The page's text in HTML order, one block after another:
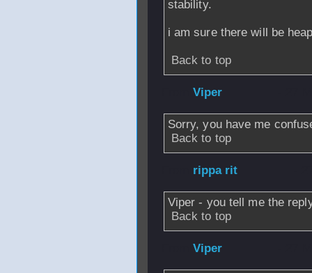
stability.
i am sure there will be
Back to top
Viper
Sorry, you have me
Back to top
rippa rit
Viper - you tell me the
Back to top
Viper